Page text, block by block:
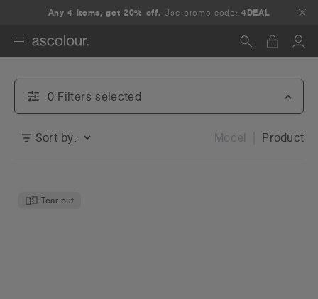
Any 4 items, get 20% off. Use promo code:4DEAL
Search
0 Filters selected
Sort by: Model Product
Tear-out